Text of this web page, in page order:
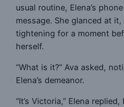
usual routine, Elena’s
message. She glanced at
tightening for a moment
herself.
“What is it?” Ava asked,
Elena’s demeanor.
“It’s Victoria,” Elena